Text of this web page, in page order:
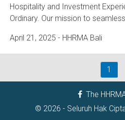
Hospitality and Investment
Ordinary. Our mission to
April 21, 2025 - HHRMA Bali
1
The
© 2026 - Seluruh Hak